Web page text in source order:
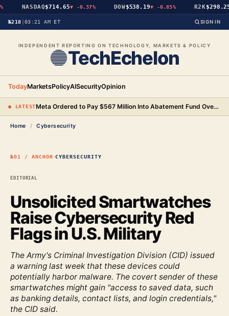
NASDAQ$714.65▼ -0.37% DOW$538.19▼ -0.85% R2K$298.25
№218 03:21 AM ET SIGN IN
INDEPENDENT REPORTING ON TECHNOLOGY, MARKETS & POLICY
TechEchelon
TodayMarketsPolicyAISecurityOpinion
● LATEST Meta Ordered to Pay $567 Million Into Abatement Fund Over New Mexico Child Safety Case
Home / Cybersecurity
№01 / ANCHOR·CYBERSECURITY
Unsolicited Smartwatches
Raise Cybersecurity Red
Flags in U.S. Military
The Army's Criminal Investigation Division (CID) issued
a warning last week that these devices could
potentially harbor malware. The covert sender of these
smartwatches might gain "access to saved data, such
as banking details, contact lists, and login credentials,"
the CID said.
EDITORIAL